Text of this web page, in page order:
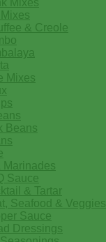
Mixes
& Creole
Mixes
Beans
Marinades
Sauce
& Tartar
Seafood & Veggies
Sauce
Dressings